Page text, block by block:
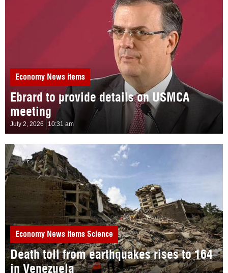
Economy News items
Ebrard to provide details on USMCA
meeting
July 2, 2026 10:31 am
Economy News items Science
Death toll from earthquakes rises to 164
in Venezuela